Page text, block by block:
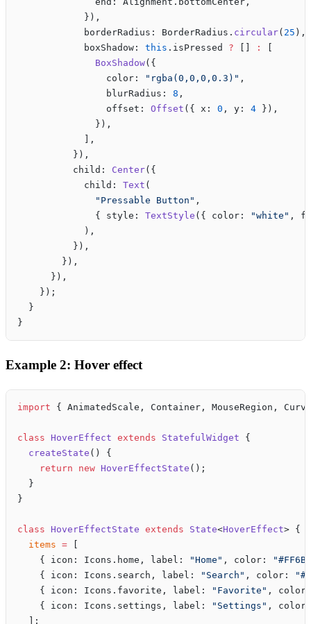
            }),
            borderRadius: BorderRadius.
circular( 25 ),
            boxShadow:
this .isPressed ? :
              BoxShadow
({
                color:
"rgba(0,0,0,0.3)" ,
                blurRadius:
8 ,
                offset:
Offset ({ x: 0 , y: 4 }),
              }),
            ],
          }),
          child:
Center({
            child:
Text (
              "Pressable Button"
,
              { style:
TextStyle ({ color: "white" ,
            ),
          }),
        }),
      }),
    });
  }
}
Example 2: Hover effect
import { AnimatedScale, Container, MouseRegion,
class HoverEffect extends StatefulWidget {
  createState
() {
    return
new HoverEffectState ();
  }
}
class HoverEffectState extends State<HoverEffect> {
  items
=
    { icon: Icons.home, label:
"Home" , color:
    { icon: Icons.search, label:
"Search" , color:
    { icon: Icons.favorite, label:
"Favorite" ,
    { icon: Icons.settings, label:
"Settings" ,
  ];